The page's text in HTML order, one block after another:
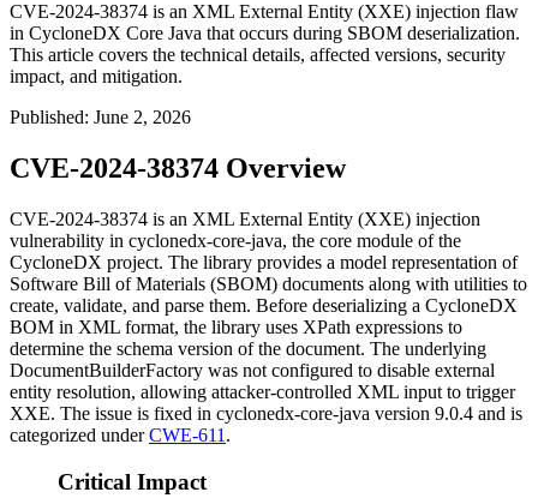
CVE-2024-38374 is an XML External Entity (XXE) injection flaw
in CycloneDX Core Java that occurs during SBOM deserialization.
This article covers the technical details, affected versions, security
impact, and mitigation.
Published: June 2, 2026
CVE-2024-38374 Overview
CVE-2024-38374 is an XML External Entity (XXE) injection
vulnerability in cyclonedx-core-java, the core module of the
CycloneDX project. The library provides a model representation of
Software Bill of Materials (SBOM) documents along with utilities to
create, validate, and parse them. Before deserializing a CycloneDX
BOM in XML format, the library uses XPath expressions to
determine the schema version of the document. The underlying
DocumentBuilderFactory was not configured to disable external
entity resolution, allowing attacker-controlled XML input to trigger
XXE. The issue is fixed in cyclonedx-core-java version 9.0.4 and is
categorized underCWE-611 .
Critical Impact